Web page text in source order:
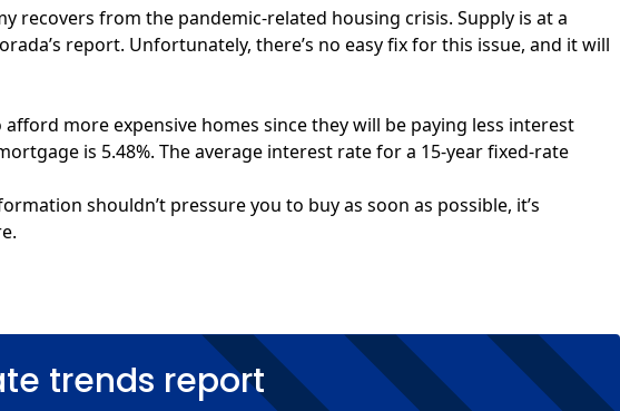
recovers from the pandemic-related housing crisis. Supply is at a
report. Unfortunately, there’s no easy fix for this issue, and it will
more expensive homes since they will be paying less interest
is 5.48%. The average interest rate for a 15-year fixed-rate
shouldn’t pressure you to buy as soon as possible, it’s
trends report